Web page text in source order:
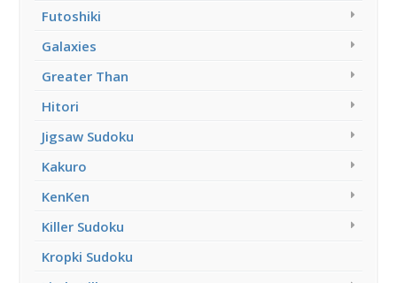
Futoshiki
Galaxies
Greater Than
Hitori
Jigsaw Sudoku
Kakuro
KenKen
Killer Sudoku
Kropki Sudoku